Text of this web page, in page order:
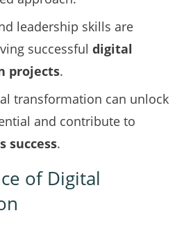
leadership skills are
successful digital
projects.
transformation can unlock
and contribute to
success.
of Digital